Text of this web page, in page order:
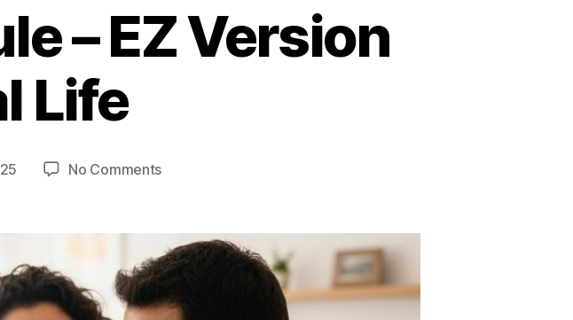
– EZ Version
Life
No Commentson
Rule
–
EZ
Version